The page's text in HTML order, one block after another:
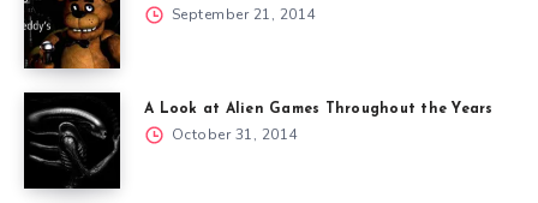
September 21, 2014
A Look at Alien Games Throughout the Years
October 31, 2014